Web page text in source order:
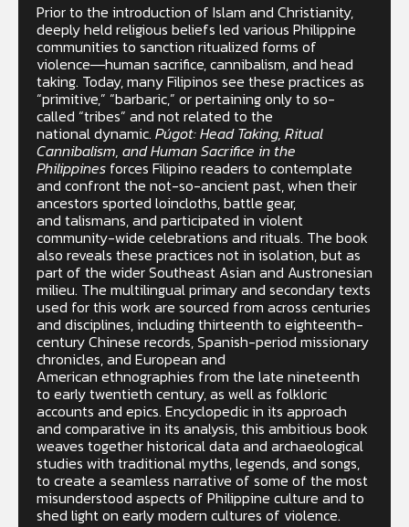
Prior to the introduction of Islam and Christianity,
deeply held religious beliefs led various Philippine
communities to sanction ritualized forms of
violence―human sacrifice, cannibalism, and head
taking. Today, many Filipinos see these practices as
“primitive,” “barbaric,” or pertaining only to so-
called “tribes” and not related to the
national dynamic. Púgot: Head Taking, Ritual
Cannibalism, and Human Sacrifice in the
Philippines forces Filipino readers to contemplate
and confront the not-so-ancient past, when their
ancestors sported loincloths, battle gear,
and talismans, and participated in violent
community-wide celebrations and rituals. The book
also reveals these practices not in isolation, but as
part of the wider Southeast Asian and Austronesian
milieu. The multilingual primary and secondary texts
used for this work are sourced from across centuries
and disciplines, including thirteenth to eighteenth-
century Chinese records, Spanish-period missionary
chronicles, and European and
American ethnographies from the late nineteenth
to early twentieth century, as well as folkloric
accounts and epics. Encyclopedic in its approach
and comparative in its analysis, this ambitious book
weaves together historical data and archaeological
studies with traditional myths, legends, and songs,
to create a seamless narrative of some of the most
misunderstood aspects of Philippine culture and to
shed light on early modern cultures of violence.